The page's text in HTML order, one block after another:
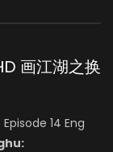
画江湖之换
14 Eng